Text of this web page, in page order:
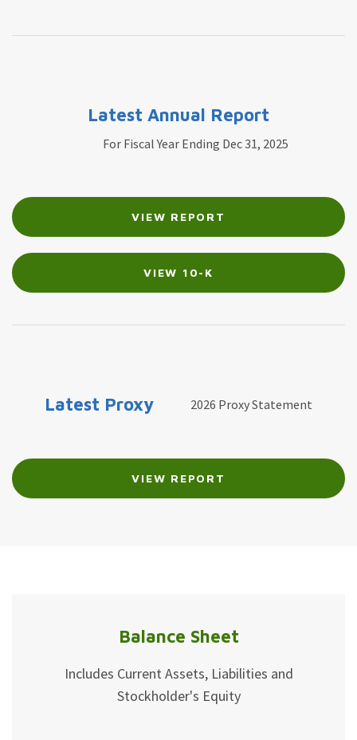
Latest Annual Report
For Fiscal Year Ending Dec 31, 2025
Report
Links
Annual
Report
Document
VIEW REPORT
VIEW 10-K
Latest Proxy 2026 Proxy Statement
Proxy
Links
Proxy
Statement
Links
VIEW REPORT
Balance Sheet
Includes Current Assets, Liabilities and
Stockholder's Equity